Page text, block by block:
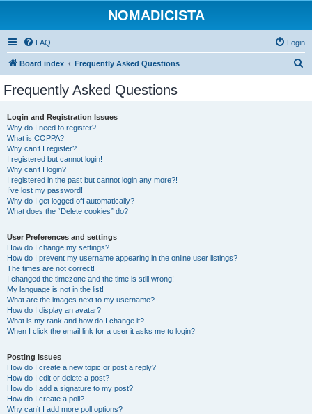
NOMADICISTA
FAQ Login
Board index Frequently Asked Questions
Frequently Asked Questions
Login and Registration Issues
Why do I need to register?
What is COPPA?
Why can’t I register?
I registered but cannot login!
Why can’t I login?
I registered in the past but cannot login any more?!
I’ve lost my password!
Why do I get logged off automatically?
What does the “Delete cookies” do?
User Preferences and settings
How do I change my settings?
How do I prevent my username appearing in the online user listings?
The times are not correct!
I changed the timezone and the time is still wrong!
My language is not in the list!
What are the images next to my username?
How do I display an avatar?
What is my rank and how do I change it?
When I click the email link for a user it asks me to login?
Posting Issues
How do I create a new topic or post a reply?
How do I edit or delete a post?
How do I add a signature to my post?
How do I create a poll?
Why can’t I add more poll options?